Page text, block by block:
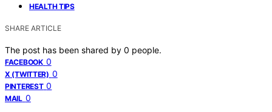
HEALTH TIPS
SHARE ARTICLE
The post has been shared by 0 people.
FACEBOOK 0
X (TWITTER) 0
PINTEREST 0
MAIL 0